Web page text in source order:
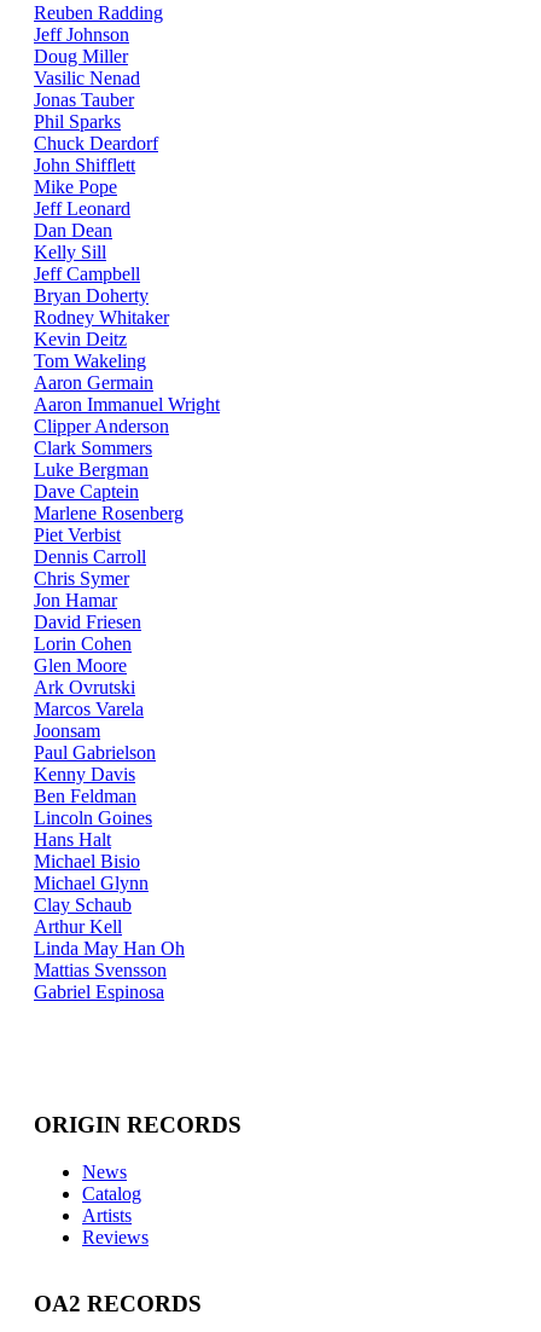
Reuben Radding
Jeff Johnson
Doug Miller
Vasilic Nenad
Jonas Tauber
Phil Sparks
Chuck Deardorf
John Shifflett
Mike Pope
Jeff Leonard
Dan Dean
Kelly Sill
Jeff Campbell
Bryan Doherty
Rodney Whitaker
Kevin Deitz
Tom Wakeling
Aaron Germain
Aaron Immanuel Wright
Clipper Anderson
Clark Sommers
Luke Bergman
Dave Captein
Marlene Rosenberg
Piet Verbist
Dennis Carroll
Chris Symer
Jon Hamar
David Friesen
Lorin Cohen
Glen Moore
Ark Ovrutski
Marcos Varela
Joonsam
Paul Gabrielson
Kenny Davis
Ben Feldman
Lincoln Goines
Hans Halt
Michael Bisio
Michael Glynn
Clay Schaub
Arthur Kell
Linda May Han Oh
Mattias Svensson
Gabriel Espinosa
ORIGIN RECORDS
News
Catalog
Artists
Reviews
OA2 RECORDS